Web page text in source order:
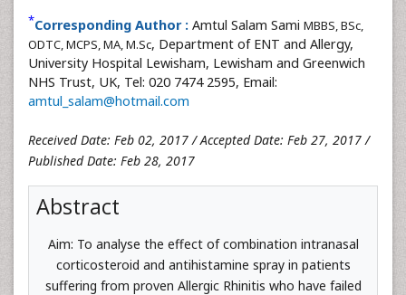
*Corresponding Author : Amtul Salam Sami MBBS, BSc,
ODTC, MCPS, MA, M.Sc, Department of ENT and Allergy,
University Hospital Lewisham, Lewisham and Greenwich
NHS Trust, UK, Tel: 020 7474 2595, Email:
amtul_salam@hotmail.com
Received Date: Feb 02, 2017 / Accepted Date: Feb 27, 2017 /
Published Date: Feb 28, 2017
Abstract
Aim: To analyse the effect of combination intranasal
corticosteroid and antihistamine spray in patients
suffering from proven Allergic Rhinitis who have failed